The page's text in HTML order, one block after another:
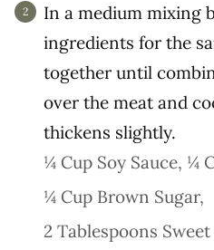
In a medium mixing
ingredients for the
together until
over the meat and
thickens slightly.
¼ Cup Soy Sauce, ¼
¼ Cup Brown Sugar,
2 Tablespoons